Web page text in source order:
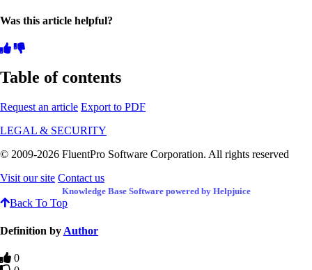
Was this article helpful?
Table of contents
Request an article Export to PDF
LEGAL & SECURITY
© 2009-2026 FluentPro Software Corporation. All rights reserved
Visit our site Contact us
Knowledge Base Software powered by Helpjuice
Back To Top
Definition by Author
0